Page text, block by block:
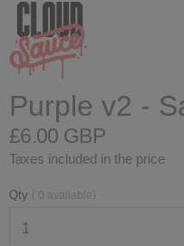
Purple v2 -
£6.00 GBP
Taxes included in the price
Qty ( 0 available)